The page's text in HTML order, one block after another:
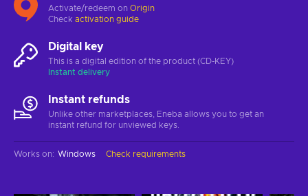
Activate/redeem on Origin
Check activation guide
Digital key
This is a digital edition of the product (CD-KEY)
Instant delivery
Instant refunds
Unlike other marketplaces, Eneba allows you to get an
instant refund for unviewed keys.
Works on: Windows Check requirements